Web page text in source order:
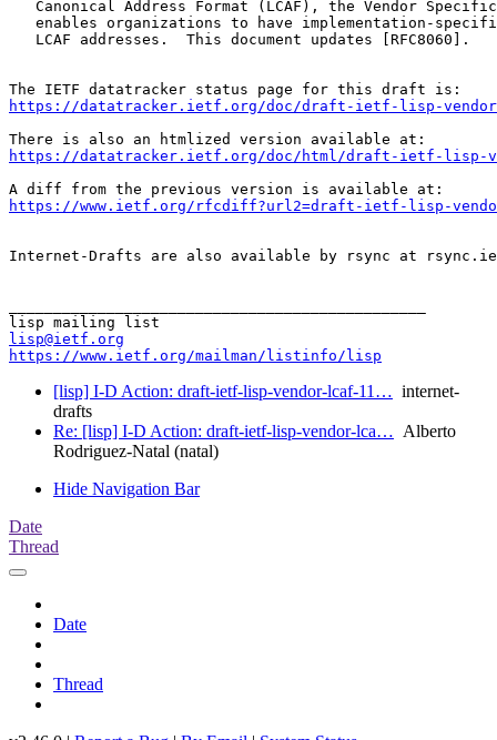
Canonical Address Format (LCAF), the Vendor
enables organizations to have implementation-
   LCAF addresses.  This document updates [RFC8060].
https://datatracker.ietf.org/doc/draft-ietf-lisp-
https://datatracker.ietf.org/doc/html/draft-ietf-lisp-
https://www.ietf.org/rfcdiff?url2=draft-ietf-lisp-
Internet-Drafts are also available by rsync at
lisp@ietf.org
https://www.ietf.org/mailman/listinfo/lisp
[lisp] I-D Action: draft-ietf-lisp-vendor-lcaf-11… internet-
drafts
Re: [lisp] I-D Action: draft-ietf-lisp-vendor-lca… Alberto
Rodriguez-Natal (natal)
Hide Navigation Bar
Date
Thread
Date
Thread